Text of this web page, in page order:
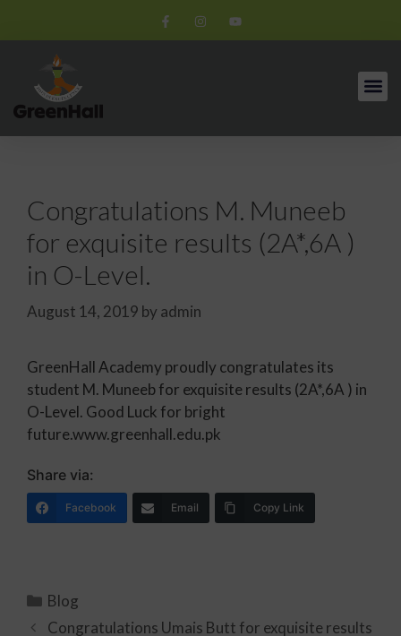
Congratulations M. Muneeb
for exquisite results (2A*,6A )
in O-Level.
August 14, 2019 by admin
GreenHall Academy proudly congratulates its
student M. Muneeb for exquisite results (2A*,6A ) in
O-Level. Good Luck for bright
future.www.greenhall.edu.pk
Share via:
Facebook Email Copy Link
Blog
Congratulations Umais Butt for exquisite results